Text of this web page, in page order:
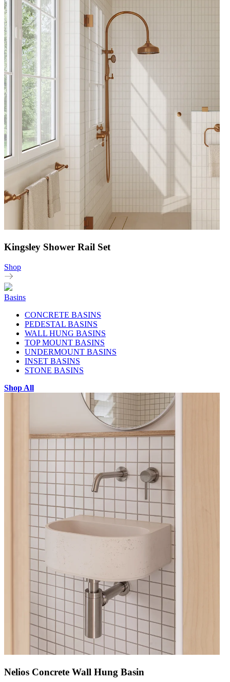
Kingsley Shower Rail Set
Shop
Basins
CONCRETE BASINS
PEDESTAL BASINS
WALL HUNG BASINS
TOP MOUNT BASINS
UNDERMOUNT BASINS
INSET BASINS
STONE BASINS
Shop All
Nelios Concrete Wall Hung Basin